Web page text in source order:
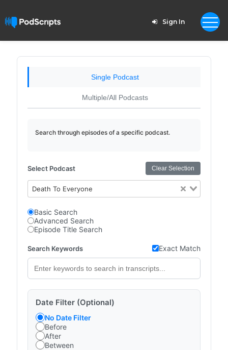
Sign In
Single Podcast
Multiple/All Podcasts
Search through episodes of a specific podcast.
Select Podcast Clear Selection
Death To Everyone
Basic Search
Advanced Search
Episode Title Search
Search Keywords Exact Match
Date Filter (Optional)
No Date Filter
Before
After
Between